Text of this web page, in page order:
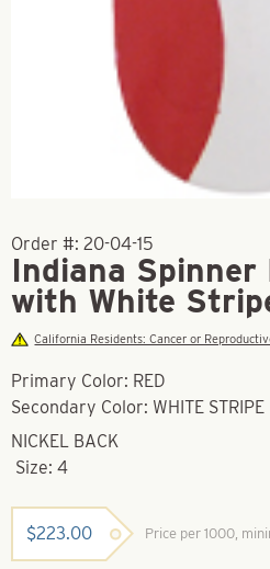
Order #: 20-04-15
Indiana Spinner
with White
California Residents: Cancer or
Primary Color: RED
Secondary Color: WHITE STRIPE
NICKEL BACK
Size: 4
$223.00 Price per 1000,